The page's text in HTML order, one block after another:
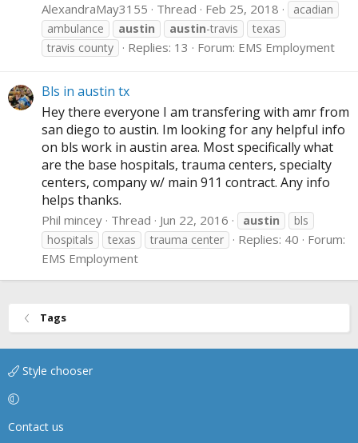
AlexandraMay3155 Thread Feb 25, 2018
acadian
ambulance
austin austin-travis
texas
travis county
Replies: 13 Forum: EMS Employment
Bls in austin tx
Hey there everyone I am transfering with amr from
san diego to austin. Im looking for any helpful info
on bls work in austin area. Most specifically what
are the base hospitals, trauma centers, specialty
centers, company w/ main 911 contract. Any info
helps thanks.
Phil mincey Thread Jun 22, 2016 austin
bls
hospitals
texas trauma center Replies: 40
Forum:
EMS Employment
Tags
Style chooser
Contact us